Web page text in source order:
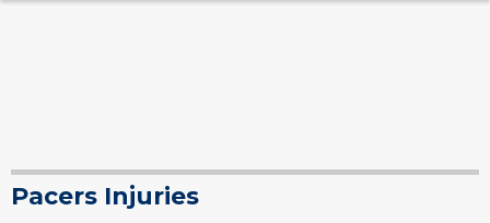
Pacers Injuries